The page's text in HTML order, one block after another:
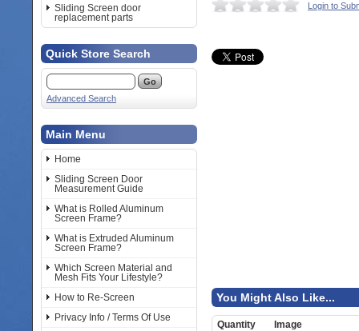
Sliding Screen door
replacement parts
Quick Store Search
Advanced Search
Main Menu
Home
Sliding Screen Door
Measurement Guide
What is Rolled Aluminum
Screen Frame?
What is Extruded Aluminum
Screen Frame?
Which Screen Material and
Mesh Fits Your Lifestyle?
How to Re-Screen
Privacy Info / Terms Of Use
Login to
You Might Also Like...
Quantity Image